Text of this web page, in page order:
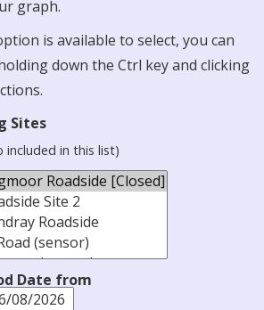
graph.
is available to select, you can
down the Ctrl key and clicking
Sites
included in this list)
Date from